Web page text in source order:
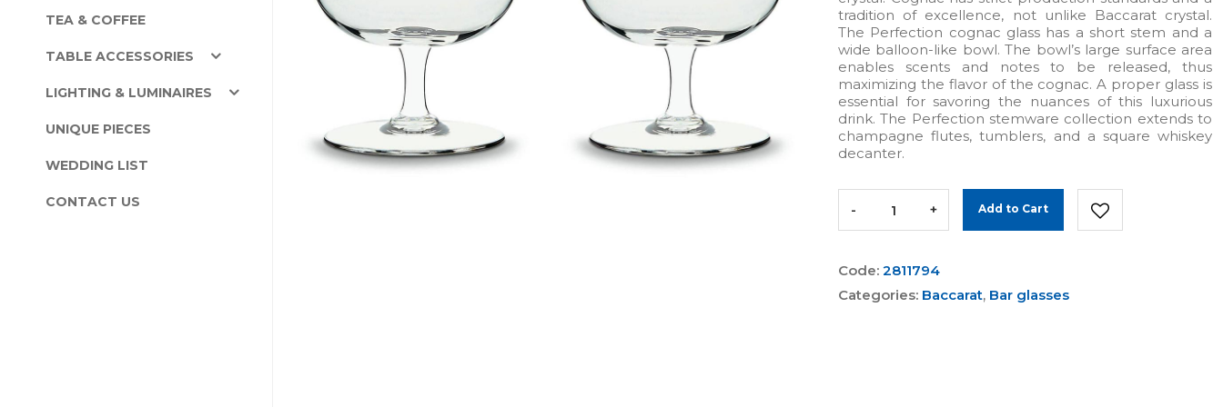
TEA & COFFEE
TABLE ACCESSORIES
LIGHTING & LUMINAIRES
UNIQUE PIECES
WEDDING LIST
CONTACT US
tradition of excellence, not unlike Baccarat crystal.
The Perfection cognac glass has a short stem and a
wide balloon-like bowl. The bowl’s large surface area
enables scents and notes to be released, thus
maximizing the flavor of the cognac. A proper glass is
essential for savoring the nuances of this luxurious
drink. The Perfection stemware collection extends to
champagne flutes, tumblers, and a square whiskey
decanter.
- + Add to Cart
Code: 2811794
Categories: Baccarat, Bar glasses